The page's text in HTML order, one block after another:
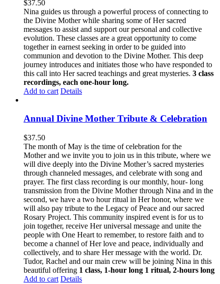
$37.50
Nina guides us through a powerful process of connecting to
the Divine Mother while sharing some of Her sacred
messages to assist and support our personal and collective
evolution. These classes are a great opportunity to come
together in earnest seeking in order to be guided into
communion and devotion to the Divine Mother. This deep
journey introduces and initiates those who have responded to
this call into Her sacred teachings and great mysteries. 3 class
recordings, each one-hour long.
Add to cart Details
Annual Divine Mother Tribute & Celebration
$37.50
The month of May is the time of celebration for the
Mother and we invite you to join us in this tribute, where we
will dive deeply into the Divine Mother’s sacred mysteries
through channeled messages, and celebrate with song and
prayer. The first class recording is our monthly, hour- long
transmission from the Divine Mother through Nina and in the
second, we have a two hour ritual in Her honor, where we
will also pay tribute to the Legacy of Peace and our sacred
Rosary Project. This community inspired event is for us to
join together, receive Her universal message and unite the
people with One Heart to remember, to restore faith and to
become a channel of Her love and peace, individually and
collectively, and to share Her message with the world. Dr.
Tudor, Rachel and our main crew will be joining Nina in this
beautiful offering 1 class, 1-hour long 1 ritual, 2-hours long
Add to cart Details